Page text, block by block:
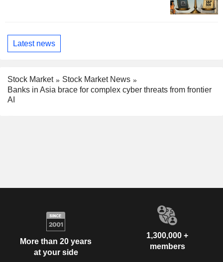
Latest news
Stock Market
Stock Market News
Banks in Asia brace for complex cyber threats from frontier
AI
More than 20 years
at your side
1,300,000 +
members